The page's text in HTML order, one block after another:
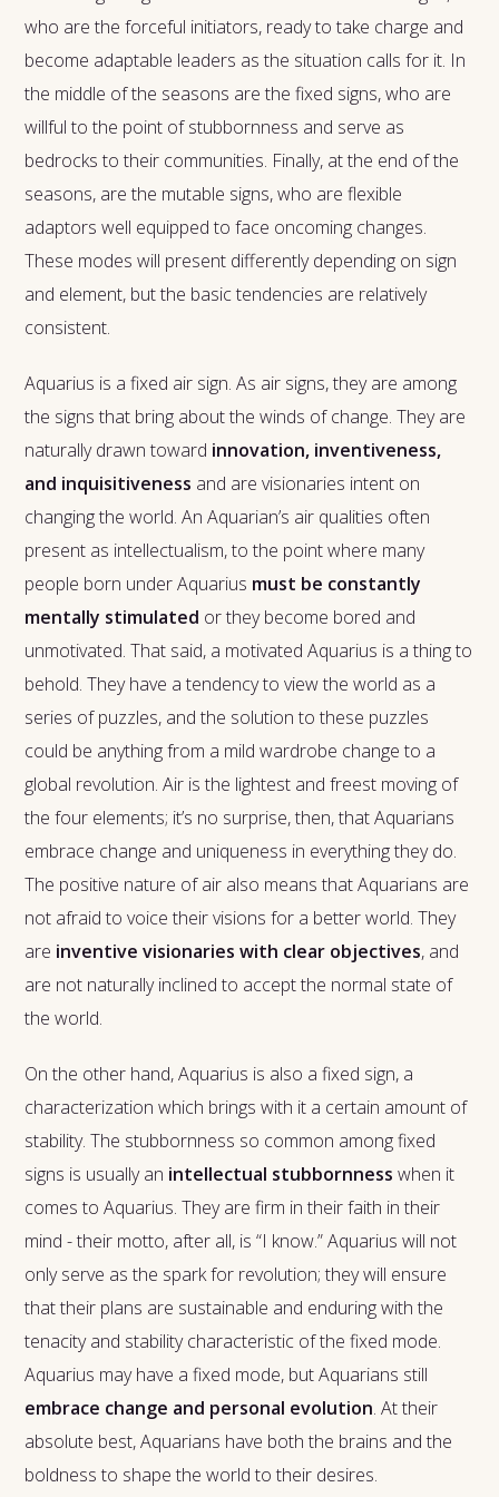
who are the forceful initiators, ready to take charge and
become adaptable leaders as the situation calls for it. In
the middle of the seasons are the fixed signs, who are
willful to the point of stubbornness and serve as
bedrocks to their communities. Finally, at the end of the
seasons, are the mutable signs, who are flexible
adaptors well equipped to face oncoming changes.
These modes will present differently depending on sign
and element, but the basic tendencies are relatively
consistent.
Aquarius is a fixed air sign. As air signs, they are among
the signs that bring about the winds of change. They are
naturally drawn toward innovation, inventiveness,
and inquisitiveness and are visionaries intent on
changing the world. An Aquarian’s air qualities often
present as intellectualism, to the point where many
people born under Aquarius must be constantly
mentally stimulated or they become bored and
unmotivated. That said, a motivated Aquarius is a thing to
behold. They have a tendency to view the world as a
series of puzzles, and the solution to these puzzles
could be anything from a mild wardrobe change to a
global revolution. Air is the lightest and freest moving of
the four elements; it’s no surprise, then, that Aquarians
embrace change and uniqueness in everything they do.
The positive nature of air also means that Aquarians are
not afraid to voice their visions for a better world. They
are inventive visionaries with clear objectives, and
are not naturally inclined to accept the normal state of
the world.
On the other hand, Aquarius is also a fixed sign, a
characterization which brings with it a certain amount of
stability. The stubbornness so common among fixed
signs is usually an intellectual stubbornness when it
comes to Aquarius. They are firm in their faith in their
mind - their motto, after all, is “I know.” Aquarius will not
only serve as the spark for revolution; they will ensure
that their plans are sustainable and enduring with the
tenacity and stability characteristic of the fixed mode.
Aquarius may have a fixed mode, but Aquarians still
embrace change and personal evolution. At their
absolute best, Aquarians have both the brains and the
boldness to shape the world to their desires.